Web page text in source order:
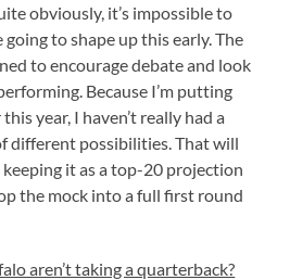
obviously, it’s impossible to
to shape up this early. The
to encourage debate and look
Because I’m putting
year, I haven’t really had a
different possibilities. That will
it as a top-20 projection
the mock into a full first round
aren’t taking a quarterback?